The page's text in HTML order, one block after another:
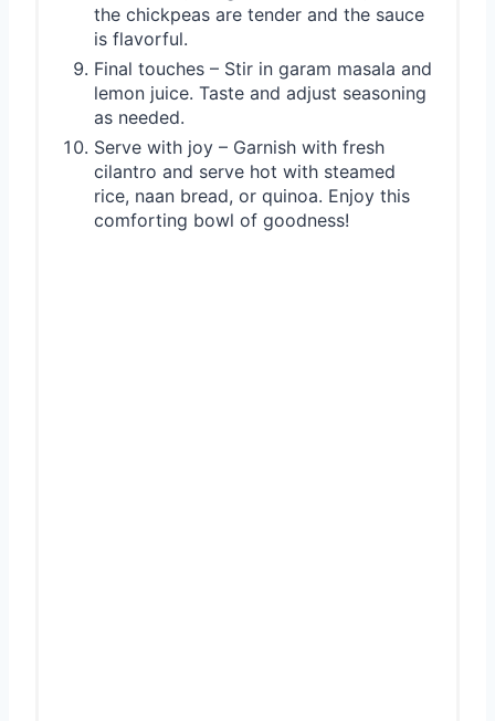
the chickpeas are tender and the sauce
is flavorful.
Final touches – Stir in garam masala and
lemon juice. Taste and adjust seasoning
as needed.
Serve with joy – Garnish with fresh
cilantro and serve hot with steamed
rice, naan bread, or quinoa. Enjoy this
comforting bowl of goodness!